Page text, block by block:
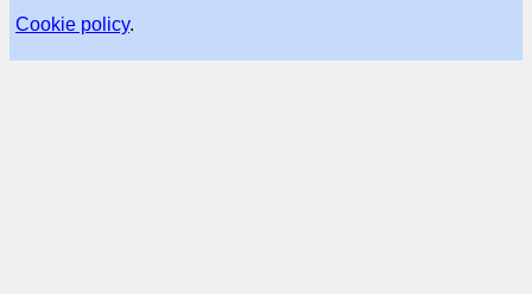
Cookie policy.